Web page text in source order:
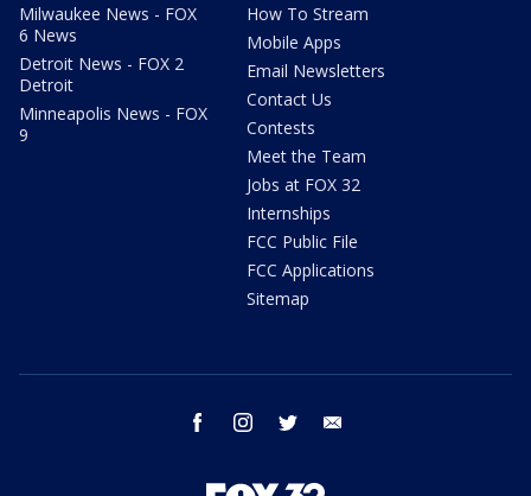
Milwaukee News - FOX
6 News
Detroit News - FOX 2
Detroit
Minneapolis News - FOX
9
How To Stream
Mobile Apps
Email Newsletters
Contact Us
Contests
Meet the Team
Jobs at FOX 32
Internships
FCC Public File
FCC Applications
Sitemap
facebook instagram twitter